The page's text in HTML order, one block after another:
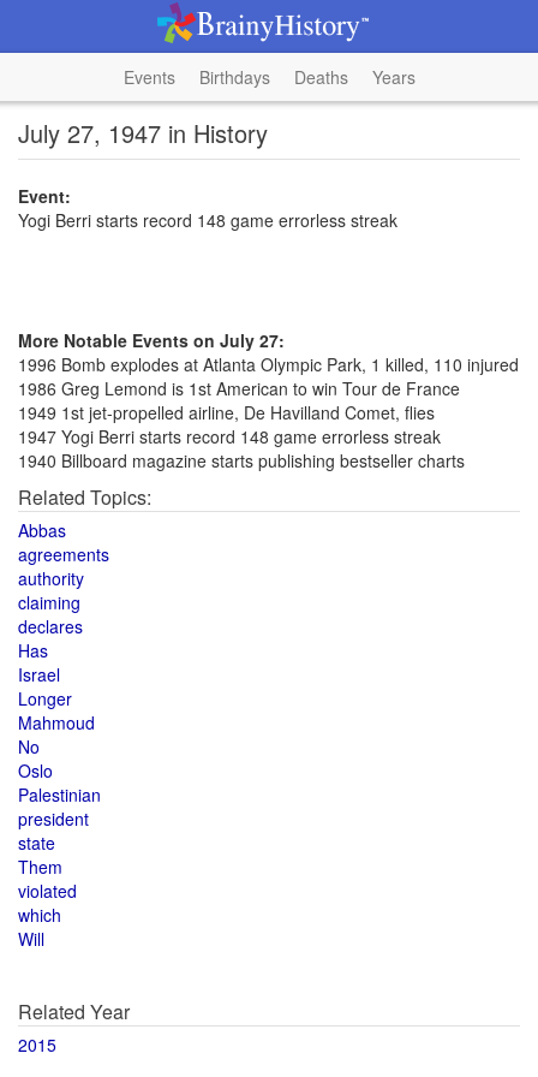
Events Birthdays Deaths Years
July 27, 1947 in History
Event:
Yogi Berri starts record 148 game errorless streak
More Notable Events on July 27:
1996 Bomb explodes at Atlanta Olympic Park, 1 killed, 110 injured
1986 Greg Lemond is 1st American to win Tour de France
1949 1st jet-propelled airline, De Havilland Comet, flies
1947 Yogi Berri starts record 148 game errorless streak
1940 Billboard magazine starts publishing bestseller charts
Related Topics:
Abbas
agreements
authority
claiming
declares
Has
Israel
Longer
Mahmoud
No
Oslo
Palestinian
president
state
Them
violated
which
Will
Related Year
2015